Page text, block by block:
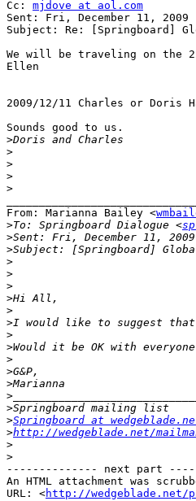
Cc: mjdove at aol.com
Sent: Fri, December 11, 2009
Subject: Re: [Springboard]
We will be traveling on the
Ellen
2009/12/11 Charles or Doris
Sounds good to us.
>
>
>
>
>
From: Marianna Bailey <
>To: Springboard Dialogue <
>
>
>
>
>
>
>
>
>
>
>
>
>
>
>
>Springboard at
>http://wedgeblade.net/
>
>
-------------- next part
An HTML attachment was
URL: <http://wedgeblade.net/